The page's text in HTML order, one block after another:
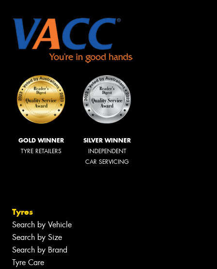
GOLD WINNER
TYRE RETAILERS
SILVER WINNER
INDEPENDENT
CAR SERVICING
Tyres
Search by Vehicle
Search by Size
Search by Brand
Tyre Care